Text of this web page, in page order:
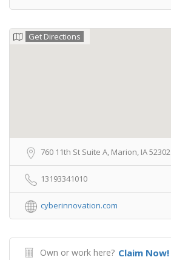
Get Directions
760 11th St Suite A, Marion, IA 52302
13193341010
cyberinnovation.com
Own or work here? Claim Now!